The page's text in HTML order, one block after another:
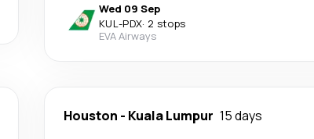
Wed 09 Sep
KUL-PDX· 2 stops
EVA Airways
Houston - Kuala Lumpur 15 days